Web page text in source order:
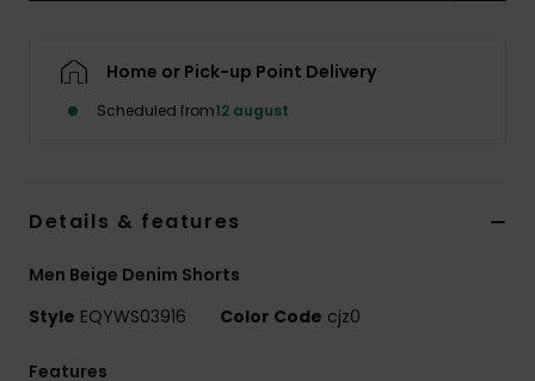
Home or Pick-up Point Delivery
Scheduled from12 august
Details & features
Men Beige Denim Shorts
Style EQYWS03916 Color Code cjz0
Features